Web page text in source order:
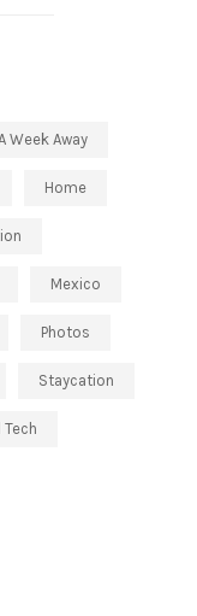
Week Away
Home
Mexico
Photos
Staycation
Tech